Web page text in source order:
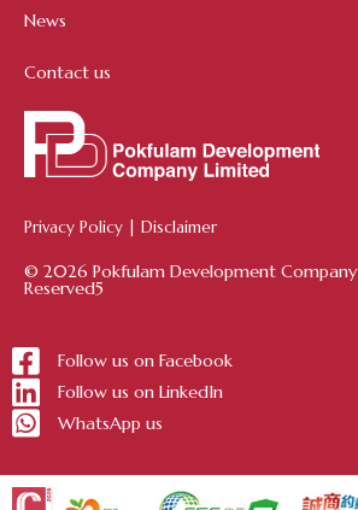
News
Contact us
Privacy Policy Disclaimer
© 2026 Pokfulam Development
Reserved5
Follow us on Facebook
Follow us on LinkedIn
WhatsApp us